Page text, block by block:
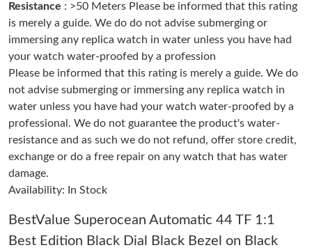
Just Sold: Zane from London on Jun 23, 2026 at 8:18 AM.
Just Sold: Vince from Salt Lake City on Jun 13, 2026 at 8:59 AM.
Just Sold: Alice from Salt Lake City on Jun 17, 2026 at 11:27
AM.
Just Sold: Isaac from Sacramento on Jul 18, 2026 at 10:20 AM.
Just Sold: Charlie from Austin on Jun 09, 2026 at 6:49 PM.
Just Sold: Megan from Chicago on Jul 25, 2026 at 10:09 AM.
Resistance : >50 Meters Please be informed that this rating
is merely a guide. We do do not advise submerging or
immersing any replica watch in water unless you have had
your watch water-proofed by a profession
Please be informed that this rating is merely a guide. We do
not advise submerging or immersing any replica watch in
water unless you have had your watch water-proofed by a
professional. We do not guarantee the product's water-
resistance and as such we do not refund, offer store credit,
exchange or do a free repair on any watch that has water
damage.
Availability: In Stock
BestValue Superocean Automatic 44 TF 1:1
Best Edition Black Dial Black Bezel on Black